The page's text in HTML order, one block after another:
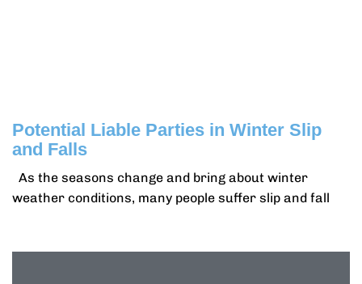
Potential Liable Parties in Winter Slip
and Falls
As the seasons change and bring about winter
weather conditions, many people suffer slip and fall